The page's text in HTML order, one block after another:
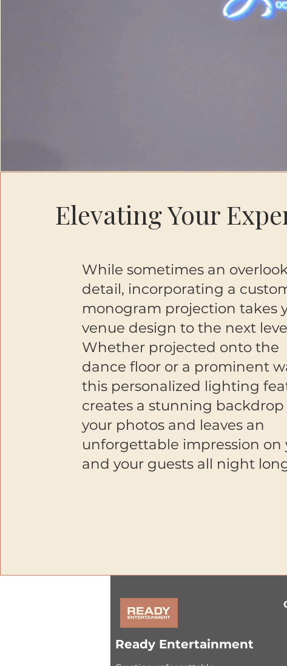
Elevating Your
While sometimes an
detail, incorporating a
monogram projection takes
venue design to the next
Whether projected onto the
dance floor or a prominent
this personalized lighting
creates a stunning backdrop
your photos and leaves an
unforgettable impression on
and your guests all night
Ready Entertainment